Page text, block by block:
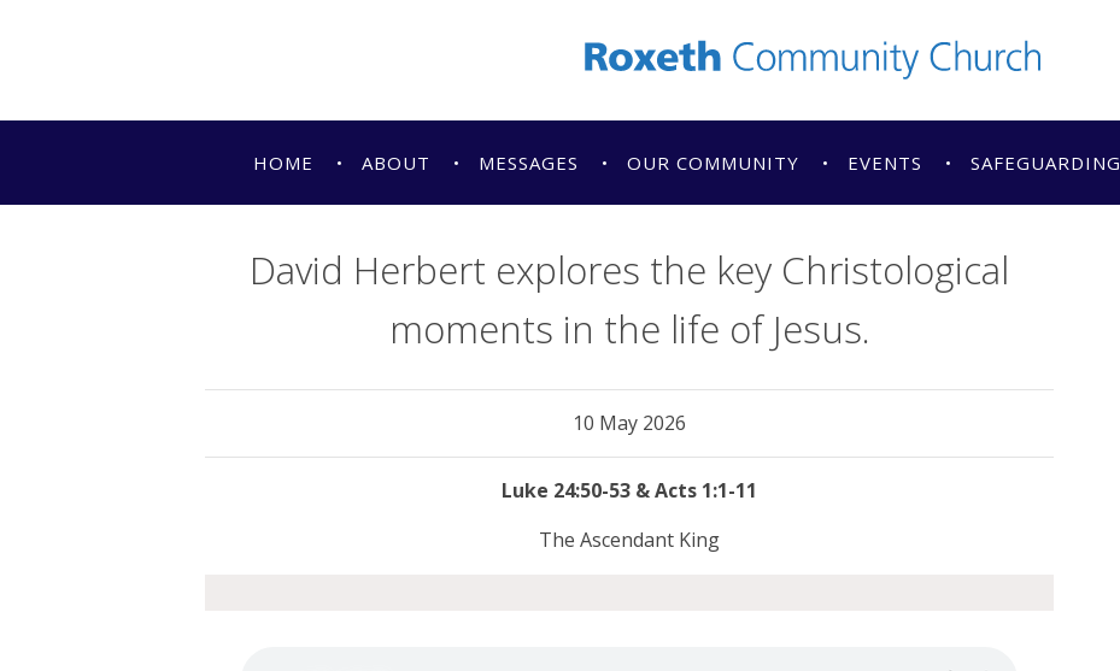
HOME ABOUT MESSAGES OUR COMMUNITY EVENTS SAFEGUARDING
David Herbert explores the key Christological
moments in the life of Jesus.
10 May 2026
Luke 24:50-53 & Acts 1:1-11
The Ascendant King